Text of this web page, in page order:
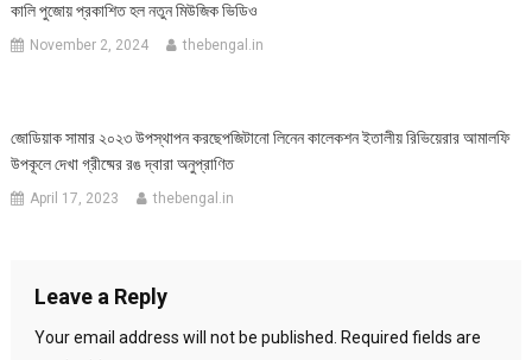
কালি পুজোয় প্রকাশিত হল নতুন মিউজিক ভিডিও
November 2, 2024 thebengal.in
জোডিয়াক সামার ২০২৩ উপস্থাপন করছেপজিটানো লিনেন কালেকশন ইতালীয় রিভিয়েরার আমালফি
উপকূলে দেখা গ্রীষ্মের রঙ দ্বারা অনুপ্রাণিত
April 17, 2023 thebengal.in
Leave a Reply
Your email address will not be published.
Required fields are